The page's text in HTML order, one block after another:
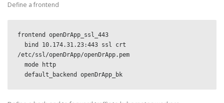
Define a frontend
frontend openDrApp_ssl_443
/etc/ssl/openDrApp/openDrApp.pem
  default_backend openDrApp_bk